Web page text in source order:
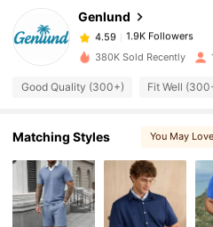
Genlund
4.59 1.9K Followers
4.59 1.9K Followers
1.9K Followers
4.59 1.9K Followers
380K Sold Recently
Good Quality (300+) Fit Well
Matching Styles You May Love